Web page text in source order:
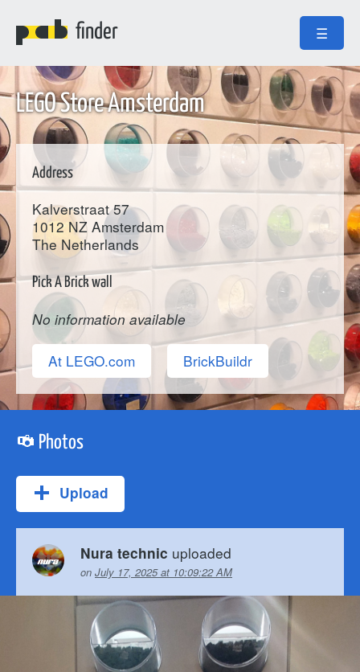
finder ☰
LEGO Store Amsterdam
Address
Kalverstraat 57
1012 NZ Amsterdam
The Netherlands
Pick A Brick wall
No information available
At LEGO.com BrickBuildr
Photos
Upload
Nura technic uploaded
on July 17, 2025 at 10:09:22 AM